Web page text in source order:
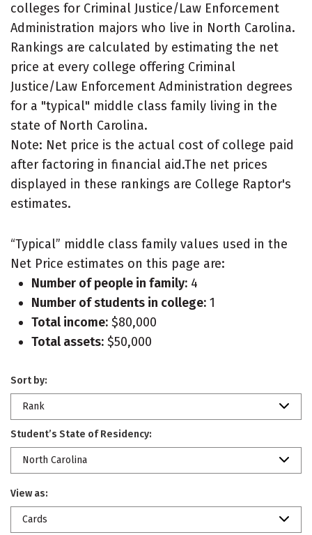
colleges for Criminal Justice/Law Enforcement
Administration majors who live in North Carolina.
Rankings are calculated by estimating the net
price at every college offering Criminal
Justice/Law Enforcement Administration degrees
for a "typical" middle class family living in the
state of North Carolina.
Note: Net price is the actual cost of college paid
after factoring in financial aid.The net prices
displayed in these rankings are College Raptor's
estimates.
“Typical” middle class family values used in the
Net Price estimates on this page are:
Number of people in family: 4
Number of students in college: 1
Total income: $80,000
Total assets: $50,000
Sort by:
Rank
Student’s State of Residency:
North Carolina
View as:
Cards